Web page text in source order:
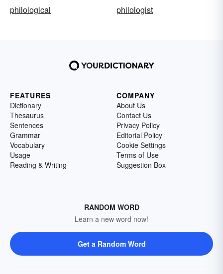
philological
philologist
FEATURES
Dictionary
Thesaurus
Sentences
Grammar
Vocabulary
Usage
Reading & Writing
COMPANY
About Us
Contact Us
Privacy Policy
Editorial Policy
Cookie Settings
Terms of Use
Suggestion Box
RANDOM WORD
Learn a new word now!
Get a Random Word